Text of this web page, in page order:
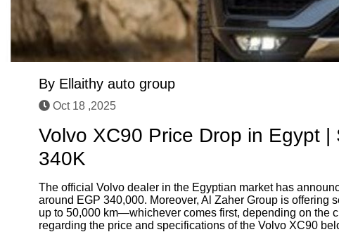
By Ellaithy auto group
Oct 18 ,2025
Volvo XC90 Price Drop in Egypt |
340K
The official Volvo dealer in the Egyptian market has
around EGP 340,000. Moreover, Al Zaher Group is
up to 50,000 km—whichever comes first, depending on the
regarding the price and specifications of the Volvo XC90